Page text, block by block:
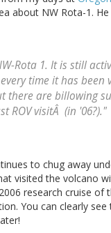
about NW Rota-1.
Rota 1. It is still
time it has been
there are billowing
ROV visitÂ (in '06?)."
to chug away
visited the volcano
research cruise
You can clearly